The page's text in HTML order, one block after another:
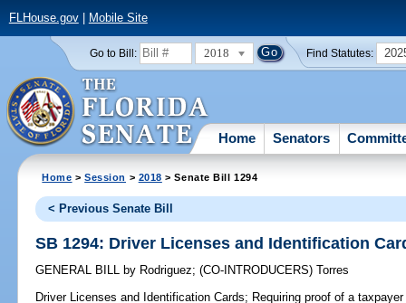
FLHouse.gov| Mobile Site
Go to Bill: 2018 Find Statutes:
Home Senators
Home >Session > 2018 > Senate Bill 1294
< Previous Senate Bill
SB 1294: Driver Licenses and Identification
GENERAL BILL by Rodriguez;(CO-INTRODUCERS)Torres
Driver Licenses and Identification Cards; Requiring proof of a